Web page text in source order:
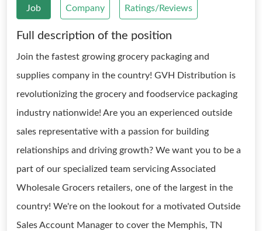
Job Company Ratings/Reviews
Full description of the position
Join the fastest growing grocery packaging and
supplies company in the country! GVH Distribution is
revolutionizing the grocery and foodservice packaging
industry nationwide! Are you an experienced outside
sales representative with a passion for building
relationships and driving growth? We want you to be a
part of our specialized team servicing Associated
Wholesale Grocers retailers, one of the largest in the
country! We're on the lookout for a motivated Outside
Sales Account Manager to cover the Memphis, TN